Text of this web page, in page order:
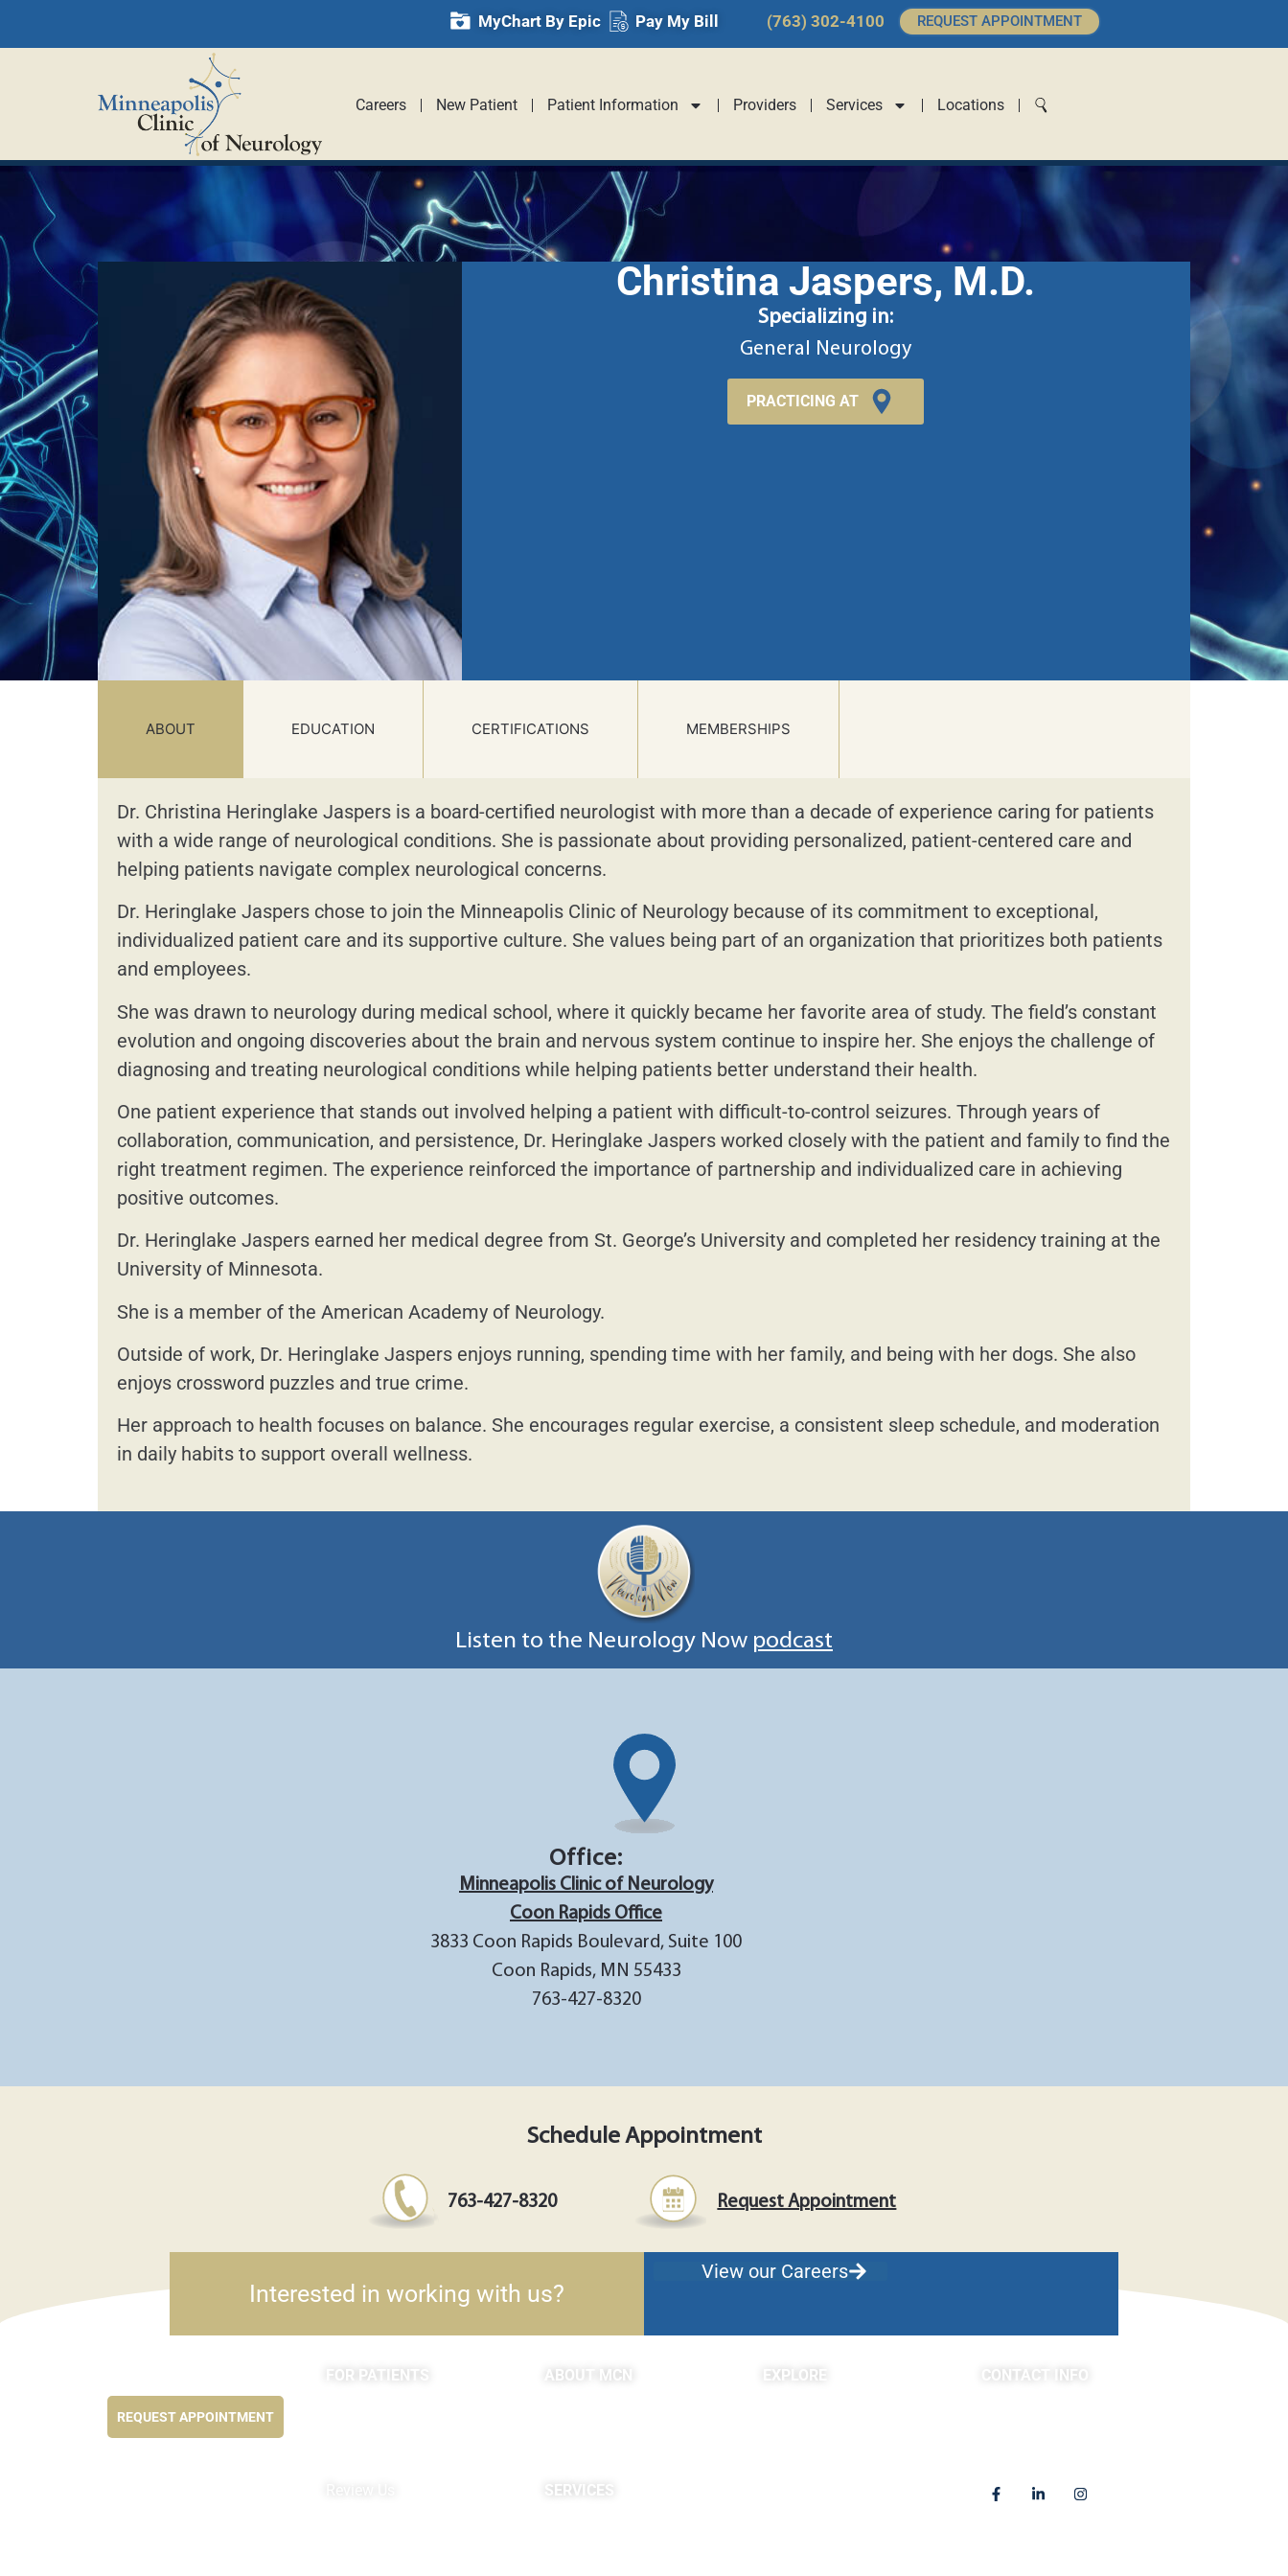
MyChart By Epic Pay My Bill (763) 302-4100 REQUEST APPOINTMENT
Careers New Patient Patient Information Providers Services Locations
Christina Jaspers, M.D.
Specializing in:
General Neurology
PRACTICING AT
ABOUT EDUCATION CERTIFICATIONS MEMBERSHIPS
Dr. Christina Heringlake Jaspers is a board-certified neurologist with more than a decade of experience caring for patients
with a wide range of neurological conditions. She is passionate about providing personalized, patient-centered care and
helping patients navigate complex neurological concerns.
Dr. Heringlake Jaspers chose to join the Minneapolis Clinic of Neurology because of its commitment to exceptional,
individualized patient care and its supportive culture. She values being part of an organization that prioritizes both patients
and employees.
She was drawn to neurology during medical school, where it quickly became her favorite area of study. The field’s constant
evolution and ongoing discoveries about the brain and nervous system continue to inspire her. She enjoys the challenge of
diagnosing and treating neurological conditions while helping patients better understand their health.
One patient experience that stands out involved helping a patient with difficult-to-control seizures. Through years of
collaboration, communication, and persistence, Dr. Heringlake Jaspers worked closely with the patient and family to find the
right treatment regimen. The experience reinforced the importance of partnership and individualized care in achieving
positive outcomes.
Dr. Heringlake Jaspers earned her medical degree from St. George’s University and completed her residency training at the
University of Minnesota.
She is a member of the American Academy of Neurology.
Outside of work, Dr. Heringlake Jaspers enjoys running, spending time with her family, and being with her dogs. She also
enjoys crossword puzzles and true crime.
Her approach to health focuses on balance. She encourages regular exercise, a consistent sleep schedule, and moderation
in daily habits to support overall wellness.
Listen to the Neurology Now podcast
Office:
Minneapolis Clinic of Neurology
Coon Rapids Office
3833 Coon Rapids Boulevard, Suite 100
Coon Rapids, MN 55433
763-427-8320
Schedule Appointment
763-427-8320 Request Appointment
Interested in working with us?
View our Careers
REQUEST APPOINTMENT
FOR PATIENTS
ABOUT MCN
SERVICES
EXPLORE
CONTACT INFO